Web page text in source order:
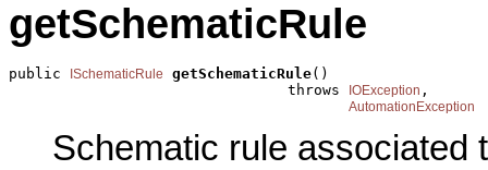
getSchematicRule
public ISchematicRule getSchematicRule()
                                throws
IOException ,
AutomationException
Schematic rule associated